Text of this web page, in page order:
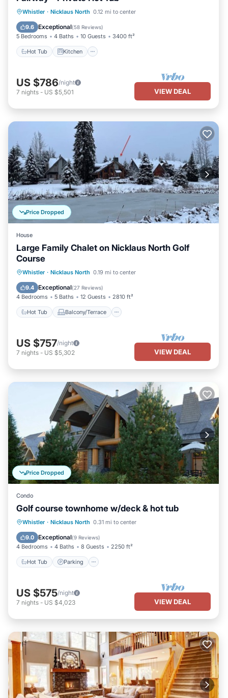
Whistler · Nicklaus North 0.12 mi to center
9.6 Exceptional(58 Reviews)
5 Bedrooms 4 Baths 10 Guests 3400 ft²
Hot Tub Kitchen
Hot Tub Kitchen
Air Conditioner
Internet
US $786/night
7 nights - US $5,501 VIEW DEAL
Price Dropped
House
Large Family Chalet on Nicklaus North Golf
Course
Whistler · Nicklaus North 0.19 mi to center
9.4 Exceptional(27 Reviews)
4 Bedrooms 5 Baths 12 Guests 2810 ft²
Hot Tub Balcony/Terrace
Hot Tub Balcony/Terrace
Air Conditioner
US $757/night
7 nights - US $5,302 VIEW DEAL
Price Dropped
Condo
Golf course townhome w/deck & hot tub
Whistler · Nicklaus North 0.31 mi to center
9.0 Exceptional(9 Reviews)
4 Bedrooms 4 Baths 8 Guests 2250 ft²
Hot Tub Parking
Hot Tub Parking
Balcony/Terrace
Kitchen
US $575/night
7 nights - US $4,023 VIEW DEAL